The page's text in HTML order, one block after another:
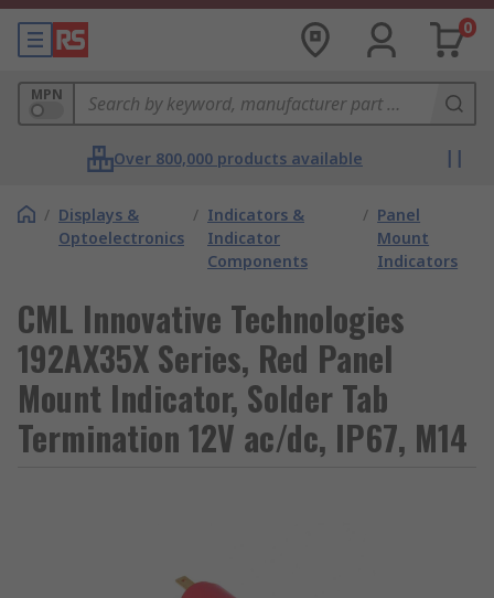
0
MPN
Over 800,000 products available
/ Displays &
Optoelectronics
/ Indicators &
Indicator
Components
/ Panel
Mount
Indicators
CML Innovative Technologies
192AX35X Series, Red Panel
Mount Indicator, Solder Tab
Termination 12V ac/dc, IP67, M14